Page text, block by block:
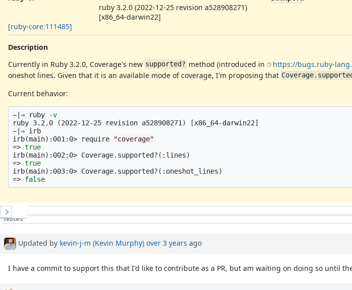
ruby 3.2.0 (2022-12-25 revision a528908271)
[x86_64-darwin22]
[ruby-core:111485]
Description
Currently in Ruby 3.2.0, Coverage's new supported? method (introduced in https://bugs.ruby-
oneshot lines. Given that it is an available mode of coverage, I'm proposing that
Current behavior:
~|⇒ ruby
-v
ruby 3.2.0
(2022-12-25 revision a528908271 ) [x86_64-darwin22]
~|⇒ irb
irb(main) :001:0> require
"coverage"
=>
irb(main) :002:0> Coverage.supported? ( :lines)
=>
irb(main) :003:0> Coverage.supported? ( :oneshot_lines)
=> false
History
Notes
Updated by kevin-j-m (Kevin Murphy) over 3 years ago
I have a commit to support this that I'd like to contribute as a PR, but am waiting on doing so until